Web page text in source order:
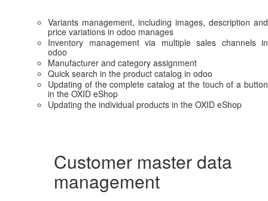
Variants management, including images, description and
price variations in odoo manages
Inventory management via multiple sales channels in
odoo
Manufacturer and category assignment
Quick search in the product catalog in odoo
Updating of the complete catalog at the touch of a button
in the OXID eShop
Updating the individual products in the OXID eShop
Customer master data
management